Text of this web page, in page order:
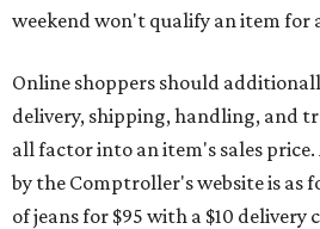
weekend won't qualify an item for
Online shoppers should
delivery, shipping, handling, and
all factor into an item's sales
by the Comptroller's website is as
of jeans for $95 with a $10